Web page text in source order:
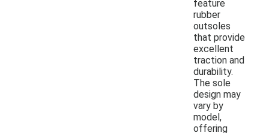
feature
rubber
outsoles
that provide
excellent
traction and
durability.
The sole
design may
vary by
model,
offering